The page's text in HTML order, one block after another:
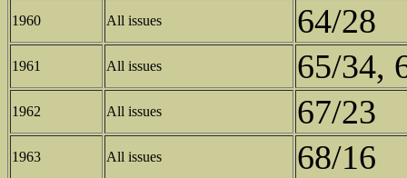
1960 All issues 64/28
1961 All issues 65/34,
1962 All issues 67/23
1963 All issues 68/16